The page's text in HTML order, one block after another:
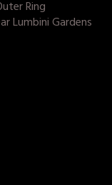
Ring
Lumbini Gardens